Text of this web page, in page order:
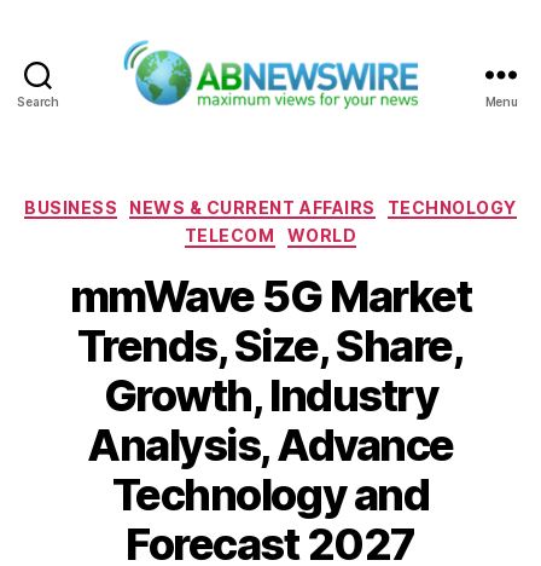
Search Menu
Categories
BUSINESS NEWS & CURRENT AFFAIRS
TECHNOLOGY
TELECOM
WORLD
mmWave 5G Market
Trends, Size, Share,
Growth, Industry
Analysis, Advance
Technology and
Forecast 2027